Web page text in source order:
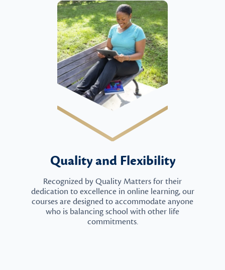
Quality and Flexibility
Recognized by Quality Matters for their
dedication to excellence in online learning, our
courses are designed to accommodate anyone
who is balancing school with other life
commitments.